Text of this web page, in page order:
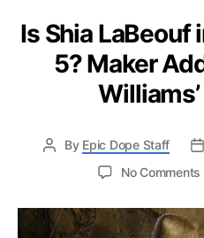
Is Shia LaBeouf
5? Maker
By Epic Dope Staff
No Comments